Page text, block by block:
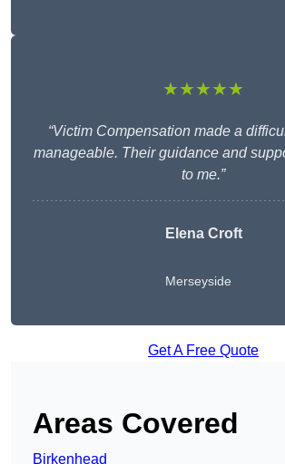
★★★★★
“Victim Compensation made a
manageable. Their guidance and
to me.”
Elena Croft
Merseyside
Get A Free Quote
Areas Covered
Birkenhead